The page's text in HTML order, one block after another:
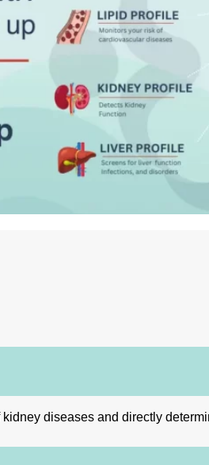
diseases and directly